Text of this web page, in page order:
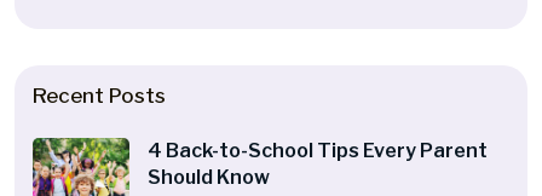
Recent Posts
4 Back-to-School Tips Every Parent
Should Know